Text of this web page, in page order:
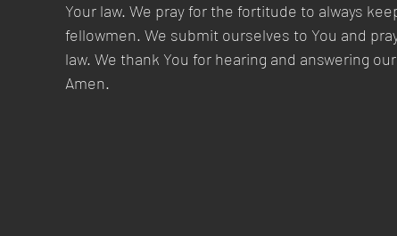
Your law. We pray for the fortitude to always
fellowmen. We submit ourselves to You and
law. We thank You for hearing and answering
Amen.